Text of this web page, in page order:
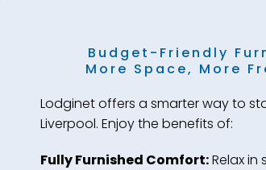
Budget-Friendly
More Space, More
Lodginet offers a smarter way to
Liverpool. Enjoy the benefits of:
Fully Furnished Comfort:Relax in